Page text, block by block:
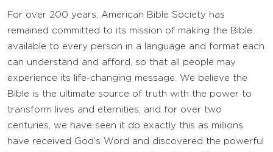
For over 200 years, American Bible Society has
remained committed to its mission of making the Bible
available to every person in a language and format each
can understand and afford, so that all people may
experience its life-changing message. We believe the
Bible is the ultimate source of truth with the power to
transform lives and eternities, and for over two
centuries, we have seen it do exactly this as millions
have received God’s Word and discovered the powerful